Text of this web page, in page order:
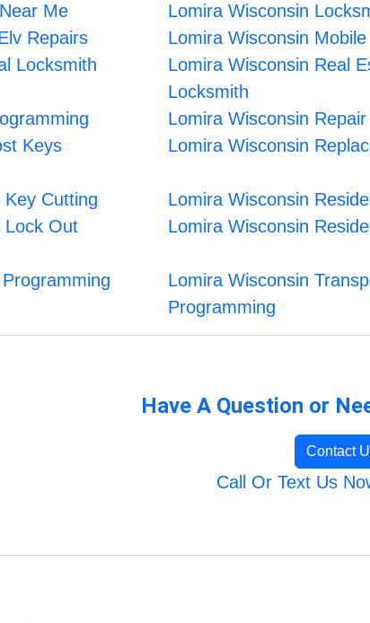
Me
Lomira Wisconsin
Repairs
Lomira Wisconsin
Locksmith
Lomira Wisconsin Real
Locksmith
Lomira Wisconsin
Keys
Lomira Wisconsin
Cutting
Lomira Wisconsin
Lock Out
Lomira Wisconsin
Lomira Wisconsin
Programming
Have A Question or
Contact
Call Or Text Us